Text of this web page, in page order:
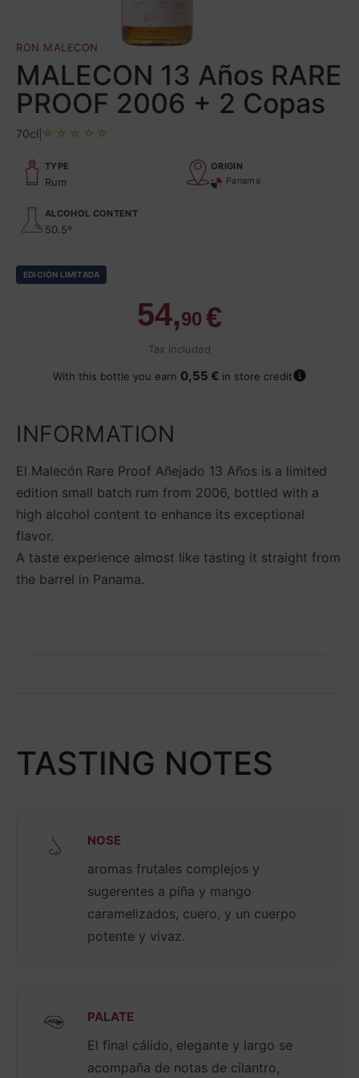
RON MALECON
MALECON 13 Años RARE
PROOF 2006 + 2 Copas
70cl
TYPE
Rum
ORIGIN
Panama
ALCOHOL CONTENT
50.5º
EDICIÓN LIMITADA
54,90 €
Tax included
t
o
i
s
li
s
t
With this bottle you earn 0,55 € in store credit
INFORMATION
El Malecón Rare Proof Añejado 13 Años is a limited
edition small batch rum from 2006, bottled with a
high alcohol content to enhance its exceptional
flavor.
A taste experience almost like tasting it straight from
the barrel in Panama.
TASTING NOTES
NOSE
aromas frutales complejos y
sugerentes a piña y mango
caramelizados, cuero, y un cuerpo
potente y vivaz.
PALATE
El final cálido, elegante y largo se
acompaña de notas de cilantro,